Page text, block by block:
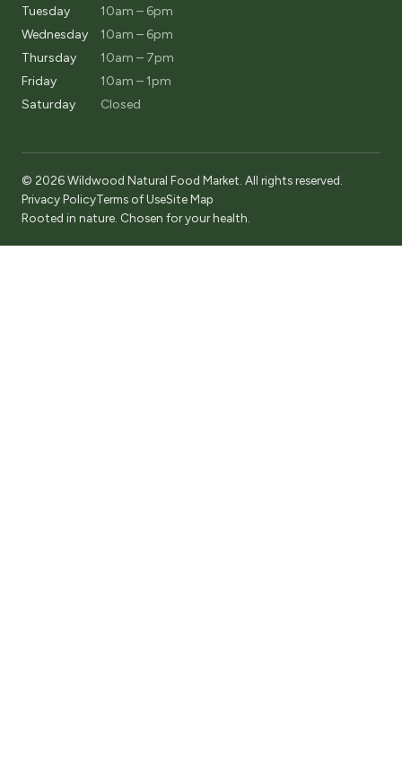
Tuesday
10am – 6pm
Wednesday
10am – 6pm
Thursday
10am – 7pm
Friday
10am – 1pm
Saturday
Closed
© 2026 Wildwood Natural Food Market. All rights reserved.
Privacy PolicyTerms of UseSite Map
Rooted in nature. Chosen for your health.